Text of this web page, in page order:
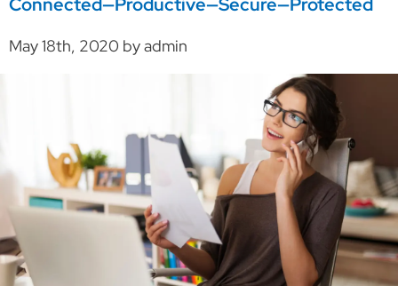
Connected—Productive—Secure—Protected
May 18th, 2020 by admin